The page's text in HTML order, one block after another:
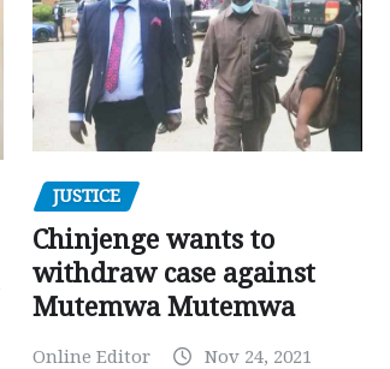
JUSTICE
Chinjenge wants to
withdraw case against
Mutemwa Mutemwa
Online Editor Nov 24, 2021